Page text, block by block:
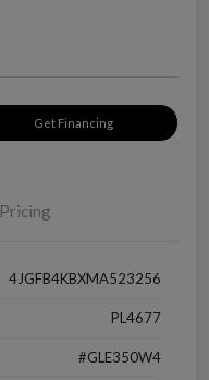
Get Financing
Pricing
4JGFB4KBXMA523256
PL4677
#GLE350W4